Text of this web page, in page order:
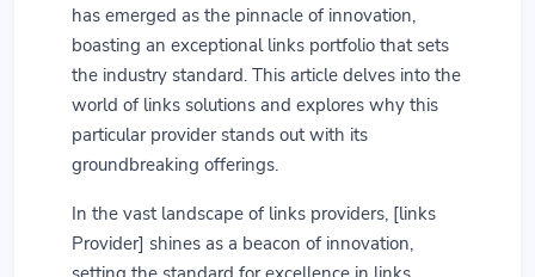
has emerged as the pinnacle of innovation,
boasting an exceptional links portfolio that sets
the industry standard. This article delves into the
world of links solutions and explores why this
particular provider stands out with its
groundbreaking offerings.
In the vast landscape of links providers, [links
Provider] shines as a beacon of innovation,